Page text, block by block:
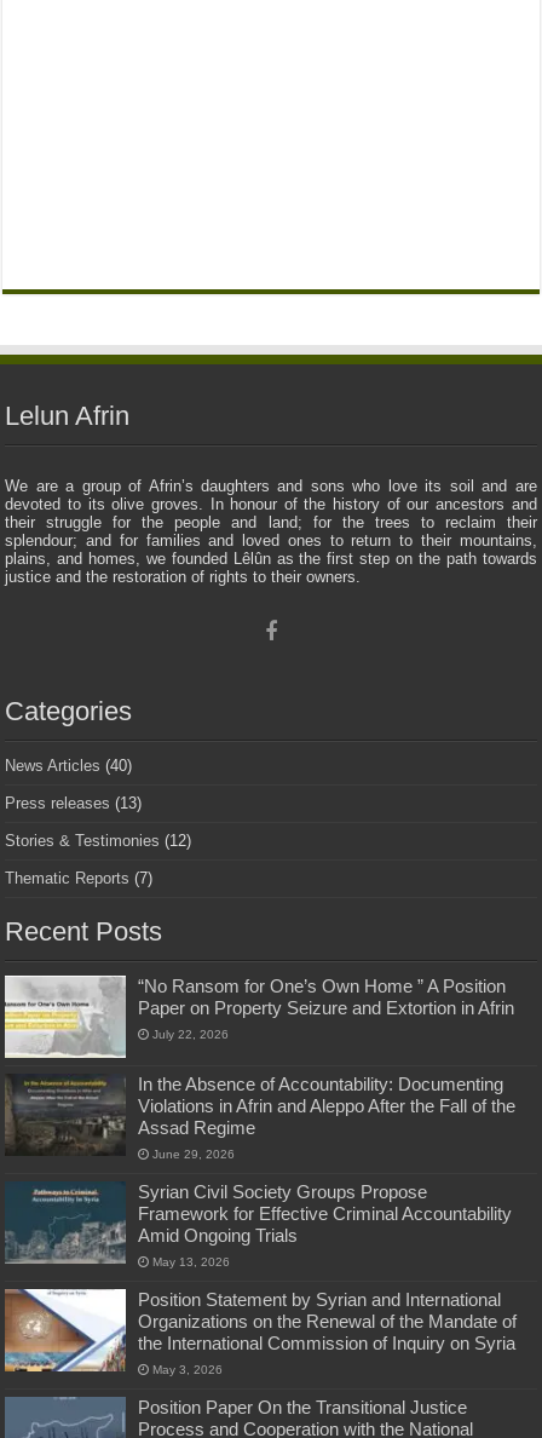
Lelun Afrin
We are a group of Afrin’s daughters and sons who love its soil and are
devoted to its olive groves. In honour of the history of our ancestors and
their struggle for the people and land; for the trees to reclaim their
splendour; and for families and loved ones to return to their mountains,
plains, and homes, we founded Lêlûn as the first step on the path towards
justice and the restoration of rights to their owners.
Categories
News Articles (40)
Press releases (13)
Stories & Testimonies (12)
Thematic Reports (7)
Recent Posts
“No Ransom for One’s Own Home ” A Position
Paper on Property Seizure and Extortion in Afrin
July 22, 2026
In the Absence of Accountability: Documenting
Violations in Afrin and Aleppo After the Fall of the
Assad Regime
June 29, 2026
Syrian Civil Society Groups Propose
Framework for Effective Criminal Accountability
Amid Ongoing Trials
May 13, 2026
Position Statement by Syrian and International
Organizations on the Renewal of the Mandate of
the International Commission of Inquiry on Syria
May 3, 2026
Position Paper On the Transitional Justice
Process and Cooperation with the National